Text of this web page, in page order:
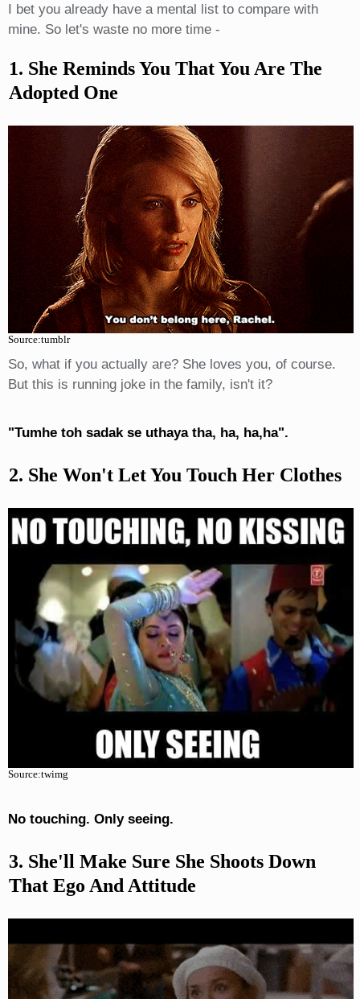
I bet you already have a mental list to compare with
mine. So let's waste no more time -
1. She Reminds You That You Are The
Adopted One
Source:tumblr
So, what if you actually are? She loves you, of course.
But this is running joke in the family, isn't it?
"Tumhe toh sadak se uthaya tha, ha, ha,ha".
2. She Won't Let You Touch Her Clothes
Source:twimg
No touching. Only seeing.
3. She'll Make Sure She Shoots Down
That Ego And Attitude